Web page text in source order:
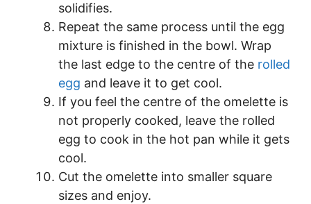
solidifies.
Repeat the same process until the egg
mixture is finished in the bowl. Wrap
the last edge to the centre of the rolled
egg and leave it to get cool.
If you feel the centre of the omelette is
not properly cooked, leave the rolled
egg to cook in the hot pan while it gets
cool.
Cut the omelette into smaller square
sizes and enjoy.